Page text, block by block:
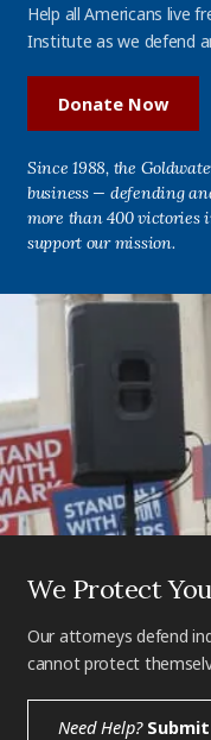
Help all Americans live
Institute as we defend
Donate Now
Since 1988, the
business — defending
more than 400 victories
support our mission.
We Protect
Our attorneys defend
cannot protect
Need Help?Submit